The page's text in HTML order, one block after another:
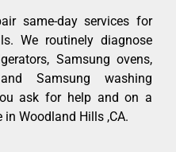
same-day services for
We routinely diagnose
Samsung ovens,
Samsung washing
ask for help and on a
Woodland Hills ,CA.